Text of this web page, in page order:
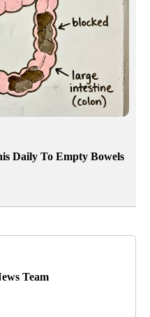
Daily To Empty Bowels
Team